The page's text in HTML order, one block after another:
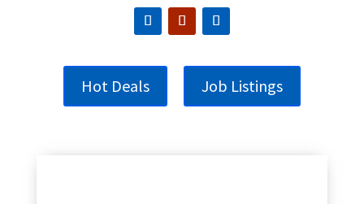
Hot Deals Job Listings